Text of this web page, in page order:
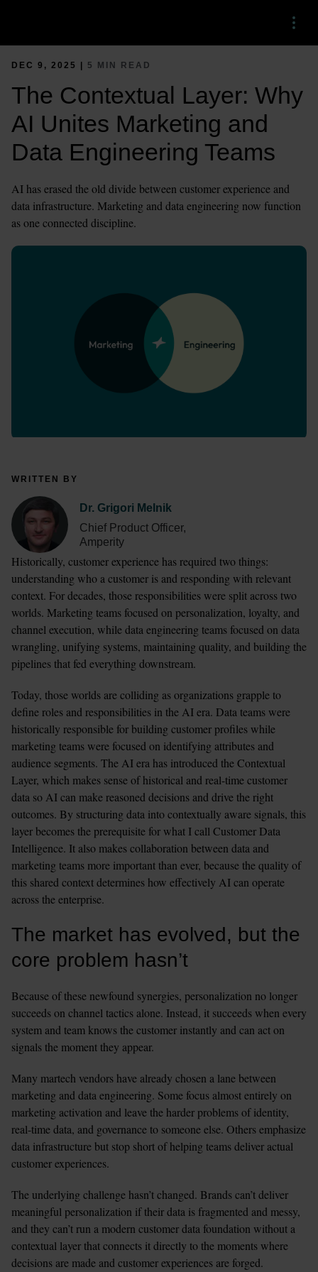
Menu
DEC 9, 2025 | 5 MIN READ
The Contextual Layer: Why
AI Unites Marketing and
Data Engineering Teams
AI has erased the old divide between customer experience and
data infrastructure. Marketing and data engineering now function
as one connected discipline.
WRITTEN BY
Dr. Grigori Melnik
Chief Product Officer,
Amperity
Historically, customer experience has required two things:
understanding who a customer is and responding with relevant
context. For decades, those responsibilities were split across two
worlds. Marketing teams focused on personalization, loyalty, and
channel execution, while data engineering teams focused on data
wrangling, unifying systems, maintaining quality, and building the
pipelines that fed everything downstream.
Today, those worlds are colliding as organizations grapple to
define roles and responsibilities in the AI era. Data teams were
historically responsible for building customer profiles while
marketing teams were focused on identifying attributes and
audience segments. The AI era has introduced the Contextual
Layer, which makes sense of historical and real-time customer
data so AI can make reasoned decisions and drive the right
outcomes. By structuring data into contextually aware signals, this
layer becomes the prerequisite for what I call Customer Data
Intelligence. It also makes collaboration between data and
marketing teams more important than ever, because the quality of
this shared context determines how effectively AI can operate
across the enterprise.
The market has evolved, but the
core problem hasn’t
Because of these newfound synergies, personalization no longer
succeeds on channel tactics alone. Instead, it succeeds when every
system and team knows the customer instantly and can act on
signals the moment they appear.
Many martech vendors have already chosen a lane between
marketing and data engineering. Some focus almost entirely on
marketing activation and leave the harder problems of identity,
real-time data, and governance to someone else. Others emphasize
data infrastructure but stop short of helping teams deliver actual
customer experiences.
The underlying challenge hasn’t changed. Brands can’t deliver
meaningful personalization if their data is fragmented and messy,
and they can’t run a modern customer data foundation without a
contextual layer that connects it directly to the moments where
decisions are made and customer experiences are forged.